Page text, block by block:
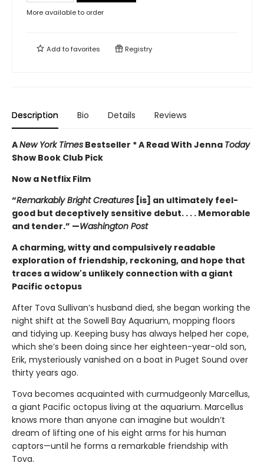
More available to order
Add tofavorites Registry
Description Bio Details Reviews
ANew York Times Bestseller * A Read With Jenna Today
Show Book Club Pick
Now a Netflix Film
“Remarkably Bright Creatures [is] an ultimately feel-
good but deceptively sensitive debut. . . . Memorable
and tender.” —Washington Post
A charming, witty and compulsively readable
exploration of friendship, reckoning, and hope that
traces a widow's unlikely connection with a giant
Pacific octopus
After Tova Sullivan’s husband died, she began working the
night shift at the Sowell Bay Aquarium, mopping floors
and tidying up. Keeping busy has always helped her cope,
which she’s been doing since her eighteen-year-old son,
Erik, mysteriously vanished on a boat in Puget Sound over
thirty years ago.
Tova becomes acquainted with curmudgeonly Marcellus,
a giant Pacific octopus living at the aquarium. Marcellus
knows more than anyone can imagine but wouldn’t
dream of lifting one of his eight arms for his human
captors—until he forms a remarkable friendship with
Tova.